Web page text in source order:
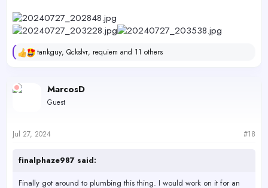
R
c
t
s
tankguy, Qckslvr, requiem and 11 others
MarcosD
Guest
Jul 27, 2024 #18
finalphaze987 said:
Finally got around to plumbing this thing. I would work on it for an